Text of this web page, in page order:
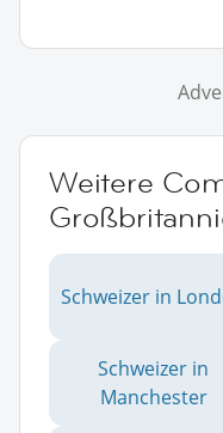
Weitere
Schweizer in
Schweizer in
Manchester